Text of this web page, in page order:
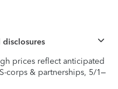
prices reflect anticipated
corps & partnerships, 5/1–